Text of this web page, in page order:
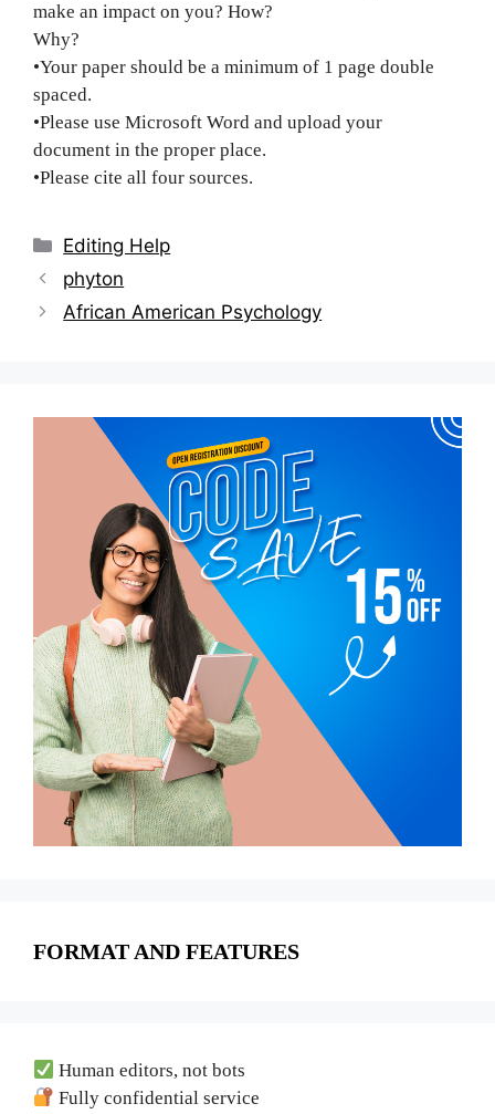
make an impact on you? How?
Why?
•Your paper should be a minimum of 1 page double
spaced.
•Please use Microsoft Word and upload your
document in the proper place.
•Please cite all four sources.
Categories
Editing Help
Post
navigation
phyton
African American Psychology
FORMAT AND FEATURES
Human editors, not bots
Fully confidential service